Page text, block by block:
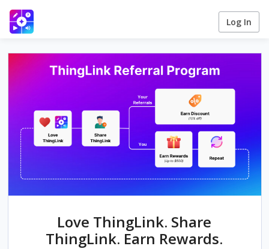
Log In
Love ThingLink. Share
ThingLink. Earn Rewards.